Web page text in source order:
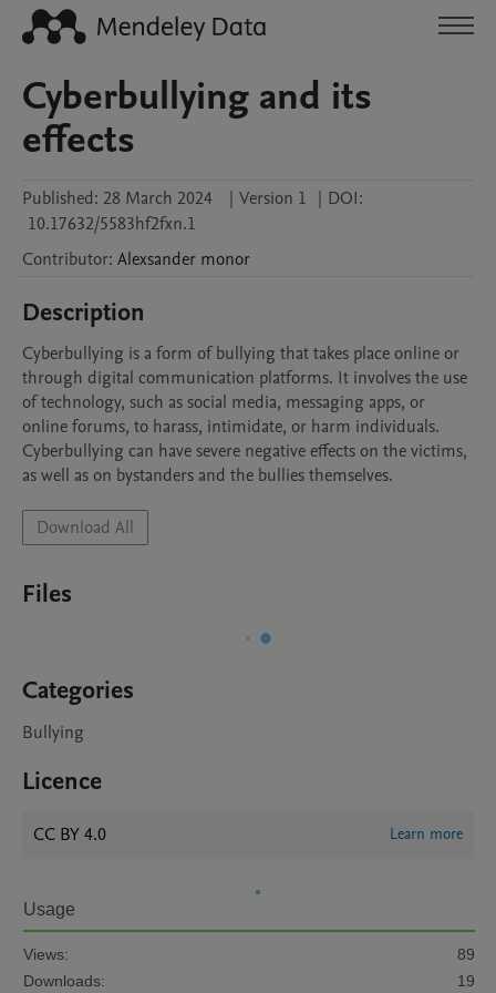
Cyberbullying and its
effects
Published: 28 March 2024 | Version 1 | DOI:
10.17632/5583hf2fxn.1
Contributor: Alexsander monor
Description
Cyberbullying is a form of bullying that takes place online or
through digital communication platforms. It involves the use
of technology, such as social media, messaging apps, or
online forums, to harass, intimidate, or harm individuals.
Cyberbullying can have severe negative effects on the victims,
as well as on bystanders and the bullies themselves.
Download All
Files
Categories
Bullying
Licence
CC BY 4.0 Learn more
Usage
Views:
89
Downloads:
19